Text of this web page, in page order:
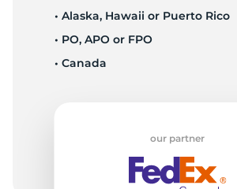
• Alaska, Hawaii or Puerto Rico
• PO, APO or FPO
• Canada
our partner